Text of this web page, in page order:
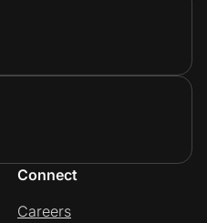
Connect
Careers